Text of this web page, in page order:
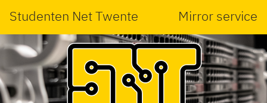
Studenten Net Twente Mirror service